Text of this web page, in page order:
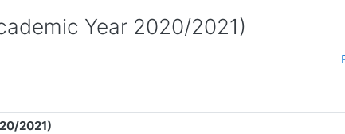
Year 2020/2021)
2021)